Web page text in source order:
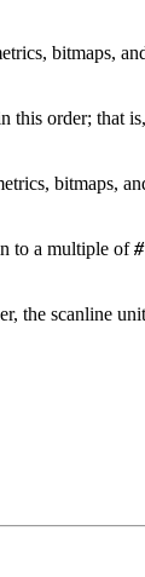
bitmaps,
order; that
bitmaps,
to a multiple of#
the scanline unit